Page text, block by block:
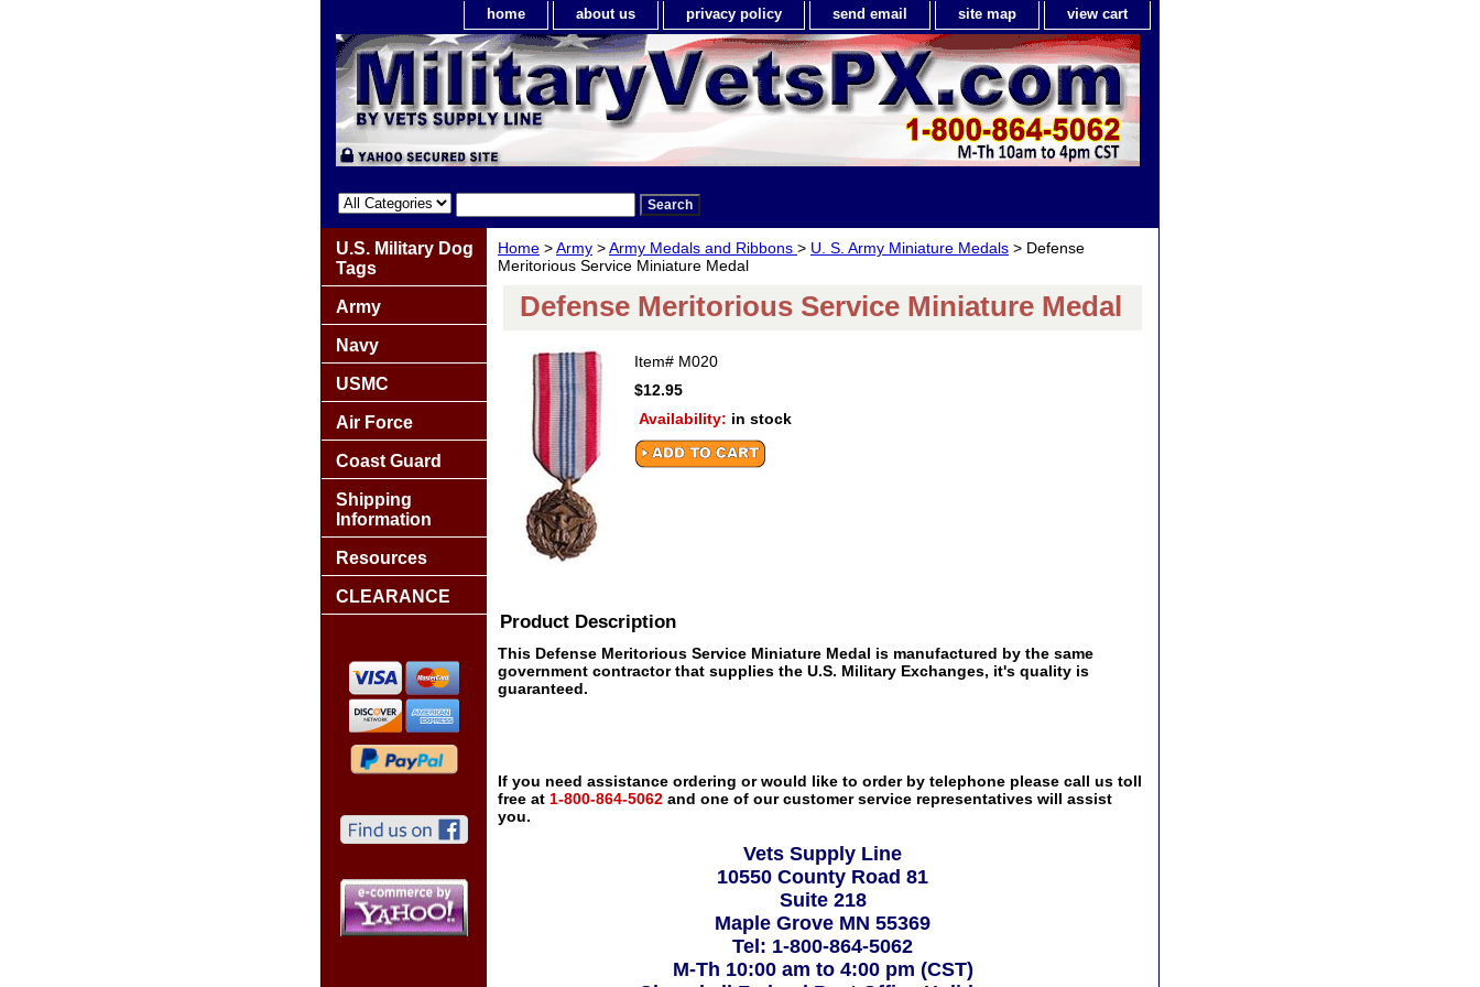
home about us privacy policy send email site map view cart
Home >Army >Army Medals and Ribbons > U. S. Army Miniature Medals > Defense
Meritorious Service Miniature Medal
Defense Meritorious Service Miniature Medal
Item# M020
$12.95
Availability: in stock
Product Description
This Defense Meritorious Service Miniature Medal is manufactured by the same
government contractor that supplies the U.S. Military Exchanges, it's quality is
guaranteed.
If you need assistance ordering or would like to order by telephone please call us toll
free at 1-800-864-5062 and one of our customer service representatives will assist
you.
Vets Supply Line
10550 County Road 81
Suite 218
Maple Grove MN 55369
Tel: 1-800-864-5062
M-Th 10:00 am to 4:00 pm (CST)
U.S. Military Dog
Tags
Army
Navy
USMC
Air Force
Coast Guard
Shipping
Information
Resources
CLEARANCE